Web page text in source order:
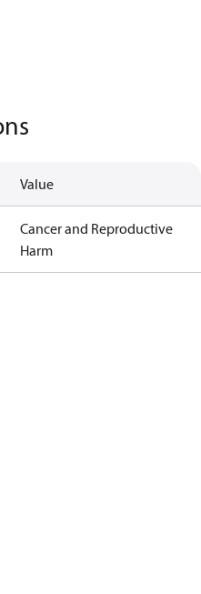
Value
Cancer and Reproductive
Harm